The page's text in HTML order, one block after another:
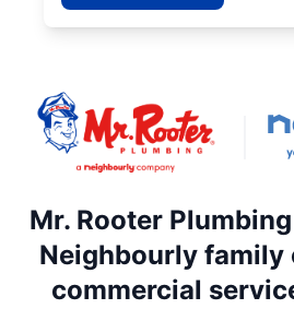
Mr. Rooter
Neighbourly family
commercial